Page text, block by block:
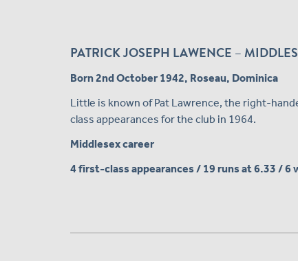
PATRICK JOSEPH LAWENCE –
Born 2nd October 1942, Roseau, Dominica
Little is known of Pat Lawrence, the right-
class appearances for the club in 1964.
Middlesex career
4 first-class appearances / 19 runs at 6.33 / 6